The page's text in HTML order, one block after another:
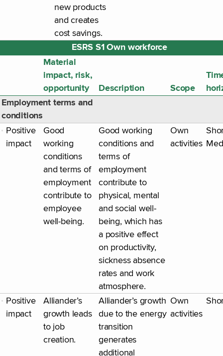
new products
and creates
cost savings.
ESRS S1 Own workforce
Material
impact, risk,
opportunity
Description Scope
Employment terms and
conditions
Positive
impact
Good
working
conditions
and terms of
employment
contribute to
employee
well-being.
Good working
conditions and
terms of
employment
contribute to
physical, mental
and social well-
being, which has
a positive effect
on productivity,
sickness absence
rates and work
atmosphere.
Own
activities
Positive
impact
Alliander’s
growth leads
to job
creation.
Alliander’s growth
due to the energy
transition
generates
additional
Own
activities